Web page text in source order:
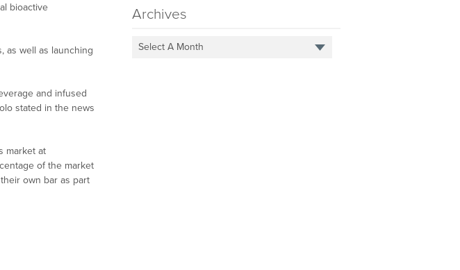
bioactive
as well as launching
and infused
stated in the news
market at
of the market
own bar as part
Archives
Select A Month